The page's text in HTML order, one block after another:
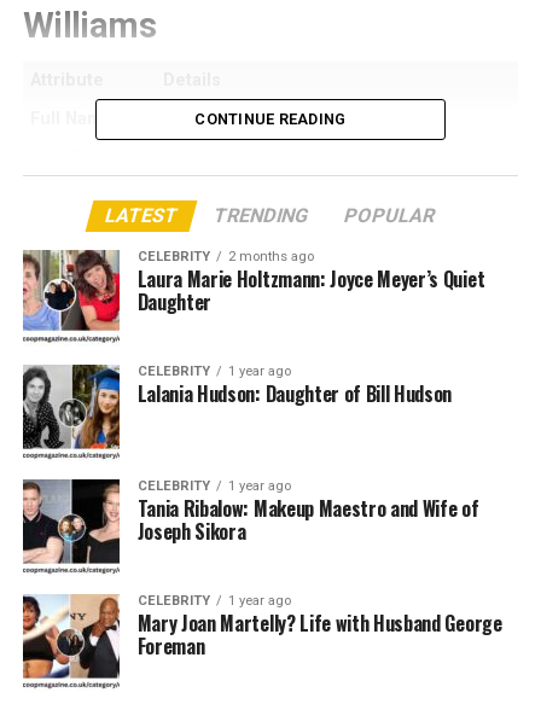
Williams
Arleata Goldie Williams
Famous As
Former wife of Otis Williams
Date of Birth
Not Publicly Available
Place of Birth
United States
Nationality
Ethnicity
African-American
Profession
Marital Status
Spouse
Otis Williams (m. 1983 – div. date not public)
Children
One daughter (Elan Carter – stepdaughter)
Known For
Temptations
Residence
United States
CONTINUE READING
LATEST TRENDING POPULAR
CELEBRITY 2 months ago
Laura Marie Holtzmann: Joyce Meyer’s Quiet
Daughter
CELEBRITY 1 year ago
Lalania Hudson: Daughter of Bill Hudson
CELEBRITY 1 year ago
Tania Ribalow: Makeup Maestro and Wife of
Joseph Sikora
CELEBRITY 1 year ago
Mary Joan Martelly? Life with Husband George
Foreman